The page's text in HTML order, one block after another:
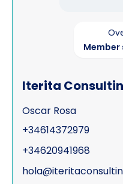
Member
Iterita
Oscar Rosa
+34614372979
+34620941968